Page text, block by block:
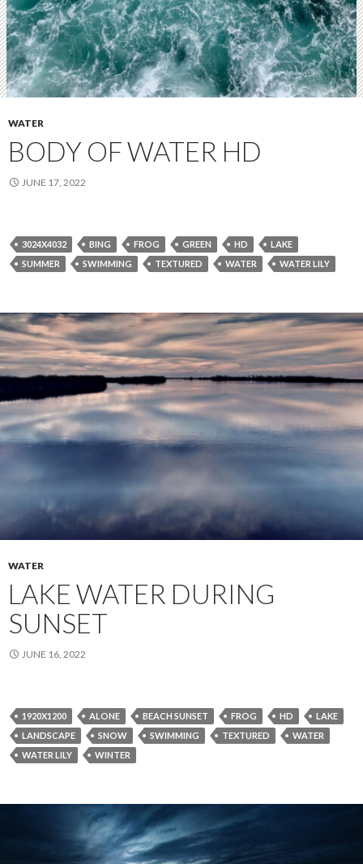
WATER
BODY OF WATER HD
JUNE 17, 2022
3024X4032 BING FROG GREEN HD
LAKE
SUMMER
SWIMMING TEXTURED WATER WATER LILY
WATER
LAKE WATER DURING
SUNSET
JUNE 16, 2022
1920X1200 ALONE BEACH SUNSET FROG HD
LAKE
LANDSCAPE
SNOW SWIMMING TEXTURED
WATER
WATER LILY
WINTER